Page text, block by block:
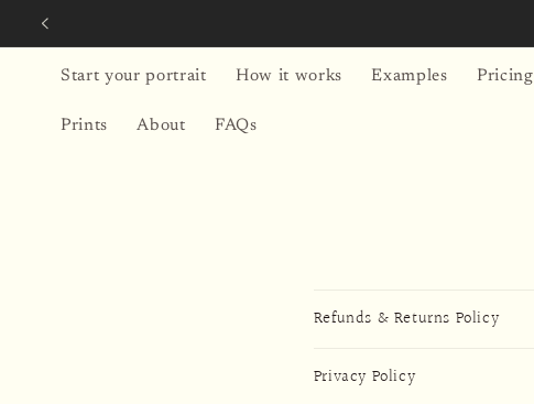
Skip to
Start your portrait How it works Examples Pricing
Prints About FAQs
Refunds & Returns Policy
Privacy Policy